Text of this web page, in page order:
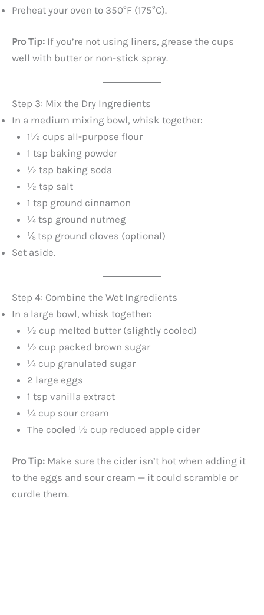
Preheat your oven to 350°F (175°C).
Pro Tip: If you’re not using liners, grease the cups
well with butter or non-stick spray.
Step 3: Mix the Dry Ingredients
In a medium mixing bowl, whisk together:
1½ cups all-purpose flour
1 tsp baking powder
½ tsp baking soda
½ tsp salt
1 tsp ground cinnamon
¼ tsp ground nutmeg
⅛ tsp ground cloves (optional)
Set aside.
Step 4: Combine the Wet Ingredients
In a large bowl, whisk together:
½ cup melted butter (slightly cooled)
½ cup packed brown sugar
¼ cup granulated sugar
2 large eggs
1 tsp vanilla extract
¼ cup sour cream
The cooled ½ cup reduced apple cider
Pro Tip: Make sure the cider isn’t hot when adding it
to the eggs and sour cream — it could scramble or
curdle them.